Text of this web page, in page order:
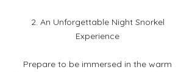
2. An Unforgettable Night Snorkel
Experience
Prepare to be immersed in the warm